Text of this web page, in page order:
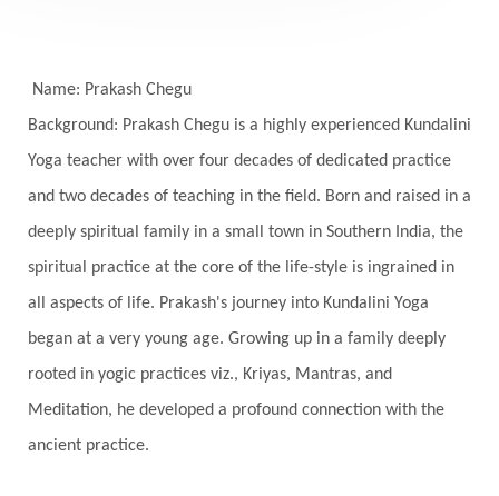
Senses
Sensitivity
Serve
Service Seva sex
Sexuality
Shadows
Shoonya
Silence
Sixth Love Language
Solar Eclipse
Solstice
Sound Spectrum
Spinal Serum
Spine
Spiritual Alchemy
Spiritual Connection
Spiritual Growth
Name: Prakash Chegu
Background: Prakash Chegu is a highly experienced Kundalini
Yoga teacher with over four decades of dedicated practice
and two decades of teaching in the field. Born and raised in a
deeply spiritual family in a small town in Southern India, the
spiritual practice at the core of the life-style is ingrained in
all aspects of life. Prakash's journey into Kundalini Yoga
began at a very young age. Growing up in a family deeply
rooted in yogic practices viz., Kriyas, Mantras, and
Meditation, he developed a profound connection with the
ancient practice.